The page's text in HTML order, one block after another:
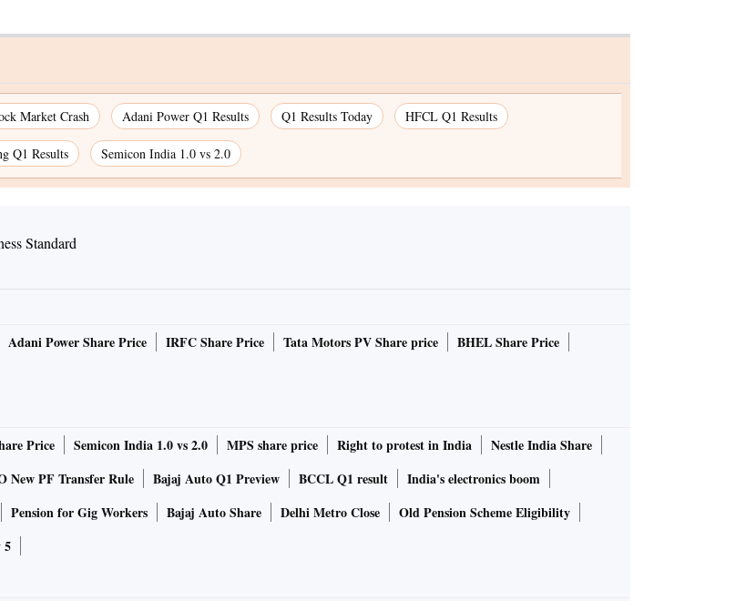
Market Crash Adani Power Q1 Results Q1 Results Today HFCL Q1 Results
Q1 Results Semicon India 1.0 vs 2.0
Adani Power Share Price IRFC Share Price Tata Motors PV Share price
BHEL Share Price
Price Semicon India 1.0 vs 2.0 MPS share price Right to protest in India
Nestle India Share
New PF Transfer Rule Bajaj Auto Q1 Preview BCCL Q1 result
India's electronics boom
Pension for Gig Workers Bajaj Auto Share Delhi Metro Close
Old Pension Scheme Eligibility
5